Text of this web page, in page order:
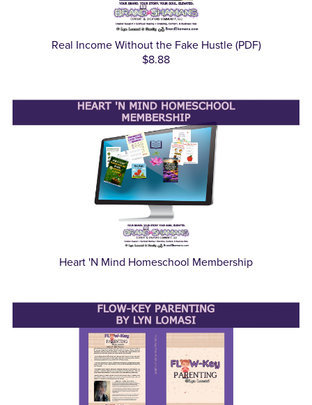
Real Income Without the Fake Hustle (PDF)
$8.88
Heart 'N Mind Homeschool Membership